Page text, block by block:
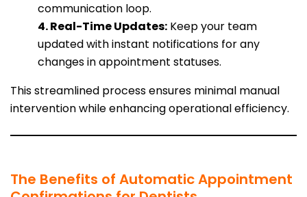
communication loop.
4. Real-Time Updates: Keep your team
updated with instant notifications for any
changes in appointment statuses.
This streamlined process ensures minimal manual
intervention while enhancing operational efficiency.
The Benefits of Automatic Appointment